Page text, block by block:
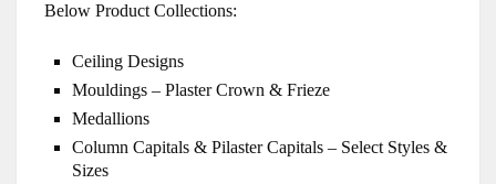
Below Product Collections:
Ceiling Designs
Mouldings – Plaster Crown & Frieze
Medallions
Column Capitals & Pilaster Capitals – Select Styles &
Sizes